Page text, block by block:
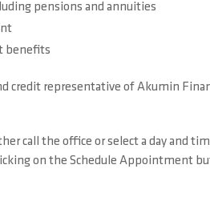
pensions and annuities
benefits
credit representative of Akumin
call the office or select a day and
on the Schedule Appointment